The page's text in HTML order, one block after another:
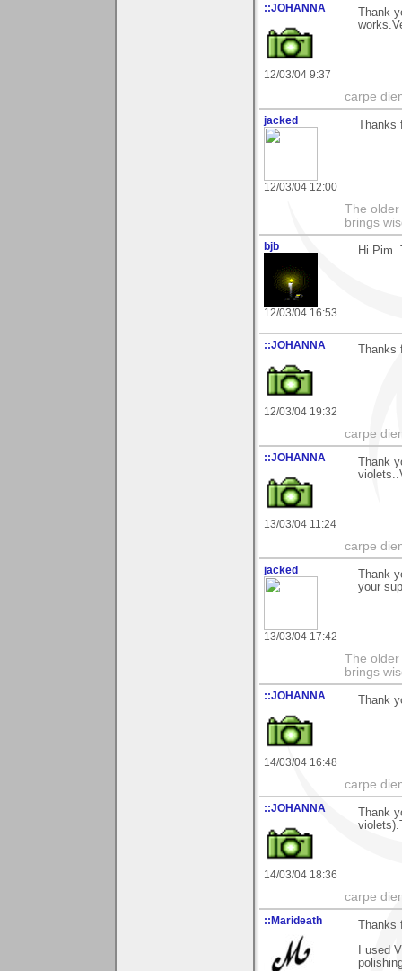
::JOHANNA
12/03/04 9:37
Thank
carpe
jacked
12/03/04 12:00
Thanks
The
brings
bjb
12/03/04 16:53
Hi Pim.
::JOHANNA
12/03/04 19:32
Thanks
carpe
::JOHANNA
13/03/04 11:24
Thank
carpe
jacked
13/03/04 17:42
Thank
your
The
brings
::JOHANNA
14/03/04 16:48
Thank
carpe
::JOHANNA
14/03/04 18:36
Thank
carpe
::Marideath
Thanks
I used